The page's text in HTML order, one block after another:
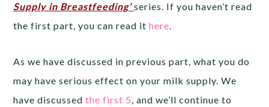
Supply in Breastfeeding’ series. If you haven’t read
the first part, you can read ithere.
As we have discussed in previous part, what you do
may have serious effect on your milk supply. We
have discussedthe first 5, and we’ll continue to